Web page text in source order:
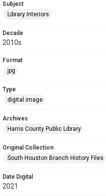
Subject
Library Interiors
Decade
2010s
Format
jpg
Type
digital image
Archives
Harris County Public Library
Original Collection
South Houston Branch History Files
Date Digital
2021